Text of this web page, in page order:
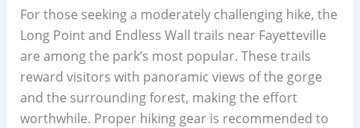
For those seeking a moderately challenging hike, the
Long Point and Endless Wall trails near Fayetteville
are among the park’s most popular. These trails
reward visitors with panoramic views of the gorge
and the surrounding forest, making the effort
worthwhile. Proper hiking gear is recommended to